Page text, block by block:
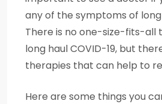
any of the symptoms of long
There is no one-size-fits-
long haul COVID-19, but
therapies that can help to
Here are some things you